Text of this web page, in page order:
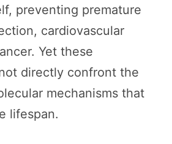
preventing premature
cardiovascular
Yet these
directly confront the
mechanisms that
lifespan.